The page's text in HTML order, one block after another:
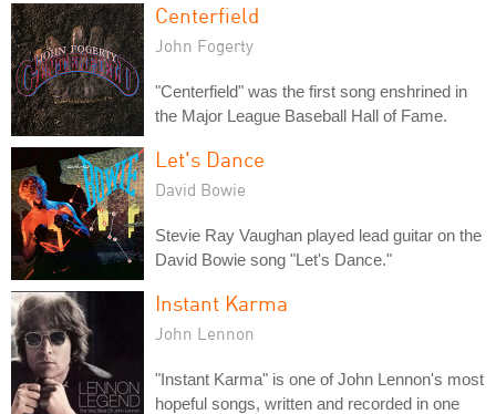
Centerfield
John Fogerty
"Centerfield" was the first song enshrined in
the Major League Baseball Hall of Fame.
Let's Dance
David Bowie
Stevie Ray Vaughan played lead guitar on the
David Bowie song "Let's Dance."
Instant Karma
John Lennon
"Instant Karma" is one of John Lennon's most
hopeful songs, written and recorded in one